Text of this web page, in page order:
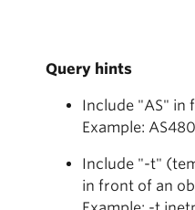
Query hints
Include "AS" in
Example:
Include "-t"
in front of an